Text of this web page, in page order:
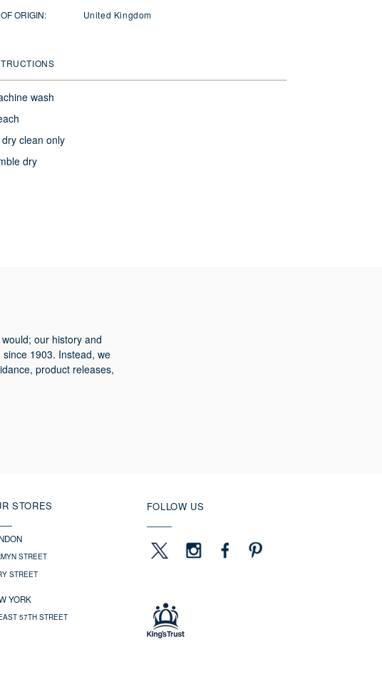
ORIGIN:
United Kingdom
wash
clean only
dry
our history and
1903. Instead, we
product releases,
STORES
STREET
STREET
YORK
57TH STREET
FOLLOW US